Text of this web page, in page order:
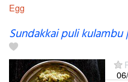
Egg
Sundakkai puli kulambu